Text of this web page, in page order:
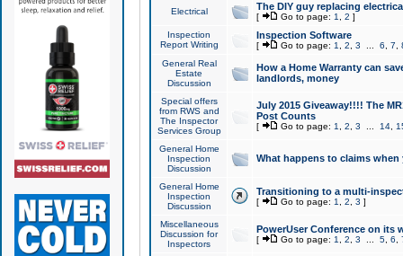
Electrical The DIY guy replacing
[ Go to page: 1 2 ]
Inspection
Report Writing
Inspection Software
[ Go to page: 1 2 3 6 7
General Real
Estate
Discussion
How a Home Warranty can
landlords, money
Special offers
from RWS and
The Inspector
Services Group
July 2015 Giveaway!!!! The
Post Counts
[ Go to page: 1 2 3 14,
General Home
Inspection
Discussion
What happens to claims
General Home
Inspection
Discussion
Transitioning to a multi-
[ Go to page: 1 2 3 ]
Miscellaneous
Discussion for
Inspectors
PowerUser Conference on its
[ Go to page: 1 2 3 5, 6